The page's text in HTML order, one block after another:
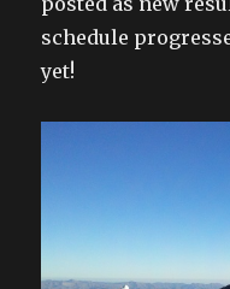
schedule
yet!